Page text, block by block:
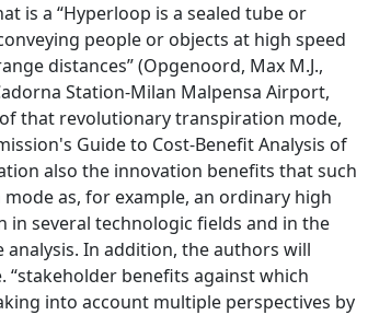
is a “Hyperloop is a sealed tube or
people or objects at high speed
distances” (Opgenoord, Max M.J.,
Station-Milan Malpensa Airport,
that revolutionary transpiration mode,
Guide to Cost-Benefit Analysis of
also the innovation benefits that such
as, for example, an ordinary high
in several technologic fields and in the
In addition, the authors will
“stakeholder benefits against which
into account multiple perspectives by